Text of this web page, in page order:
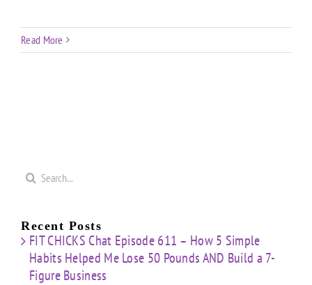
Read More
Search
Recent Posts
FIT CHICKS Chat Episode 611 – How 5 Simple
Habits Helped Me Lose 50 Pounds AND Build a 7-
Figure Business